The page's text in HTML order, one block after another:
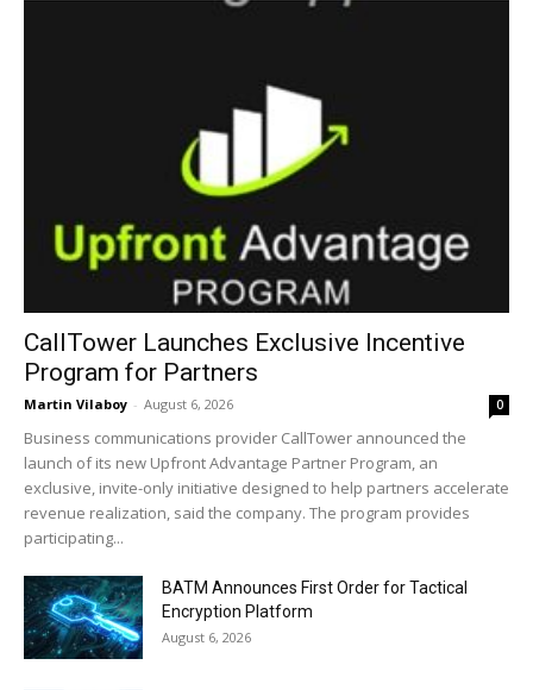
CallTower Launches Exclusive Incentive
Program for Partners
Martin Vilaboy - August 6, 2026 0
Business communications provider CallTower announced the
launch of its new Upfront Advantage Partner Program, an
exclusive, invite-only initiative designed to help partners accelerate
revenue realization, said the company. The program provides
participating...
BATM Announces First Order for Tactical
Encryption Platform
August 6, 2026